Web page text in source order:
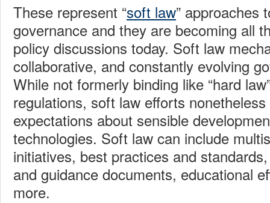
These represent “soft law” approaches
governance and they are becoming all
policy discussions today. Soft law
collaborative, and constantly evolving
While not formerly binding like “hard
regulations, soft law efforts
expectations about sensible
technologies. Soft law can include
initiatives, best practices and
and guidance documents, educational
more.